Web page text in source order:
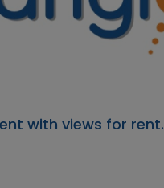
with views for rent.